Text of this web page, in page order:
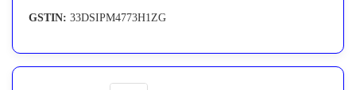
GSTIN: 33DSIPM4773H1ZG